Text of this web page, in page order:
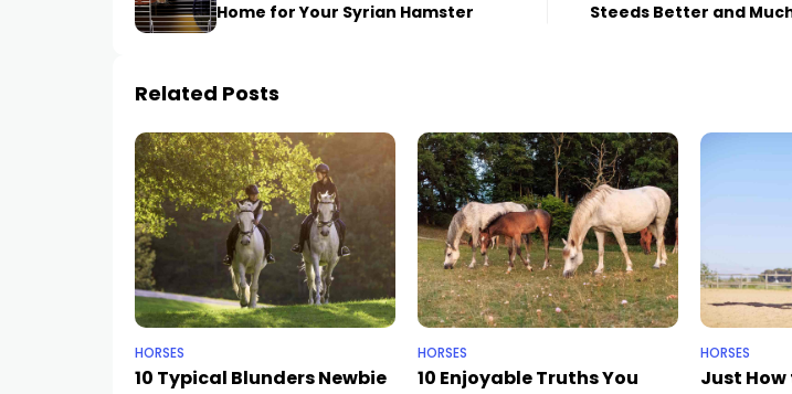
Home for Your Syrian Hamster
Steeds Better and
Related Posts
HORSES
10 Typical Blunders Newbie
HORSES
10 Enjoyable Truths You
HORSES
Just How